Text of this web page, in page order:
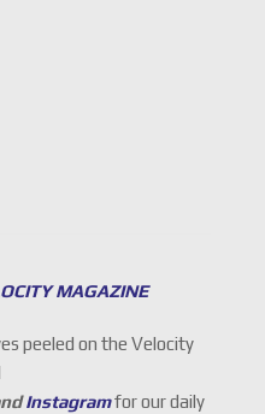
MAGAZINE
peeled on the Velocity
Instagramfor our daily